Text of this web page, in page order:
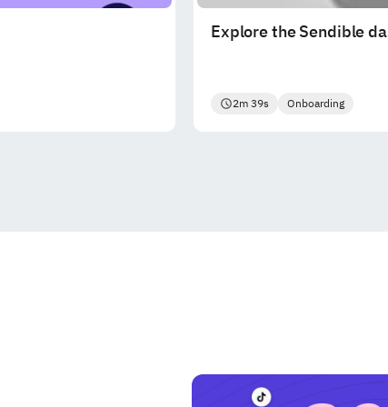
Explore the Sendible
2m 39s Onboarding